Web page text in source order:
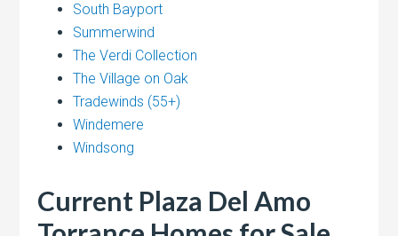
South Bayport
Summerwind
The Verdi Collection
The Village on Oak
Tradewinds (55+)
Windemere
Windsong
Current Plaza Del Amo